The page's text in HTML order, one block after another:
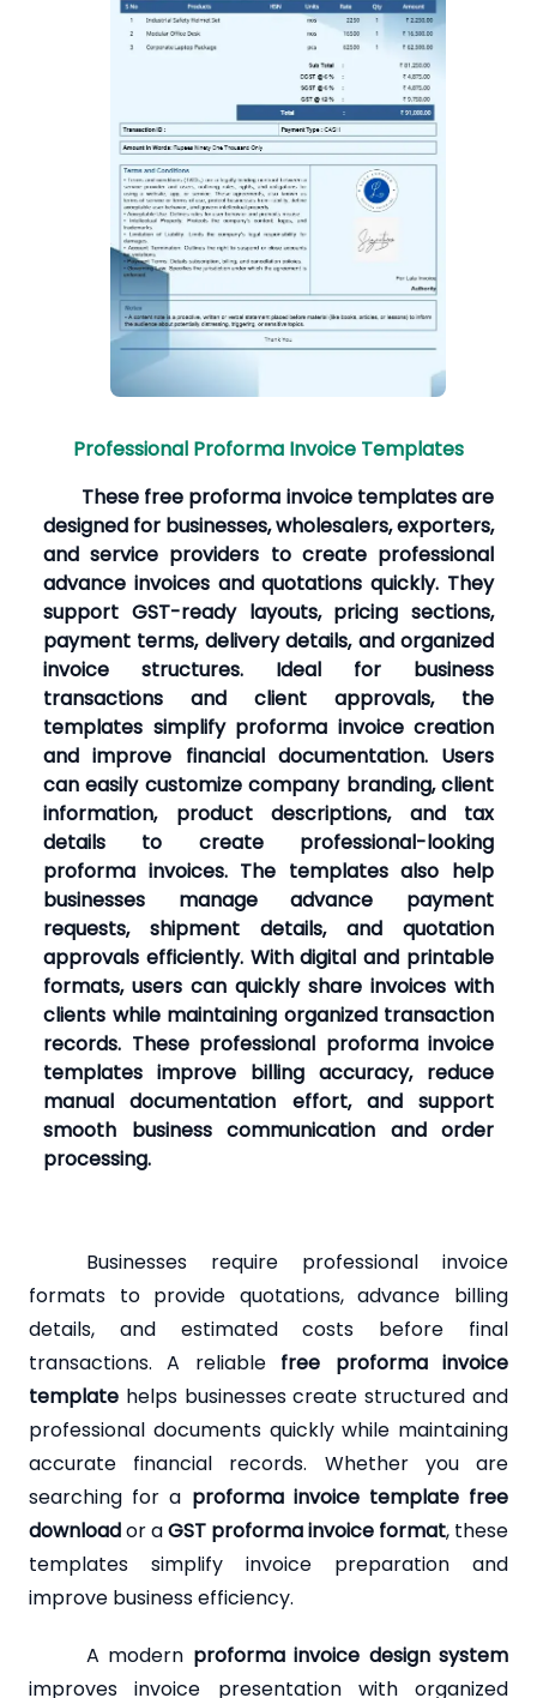
Professional Proforma Invoice Templates
These free proforma invoice templates are
designed for businesses, wholesalers, exporters,
and service providers to create professional
advance invoices and quotations quickly. They
support GST-ready layouts, pricing sections,
payment terms, delivery details, and organized
invoice structures. Ideal for business
transactions and client approvals, the
templates simplify proforma invoice creation
and improve financial documentation. Users
can easily customize company branding, client
information, product descriptions, and tax
details to create professional-looking
proforma invoices. The templates also help
businesses manage advance payment
requests, shipment details, and quotation
approvals efficiently. With digital and printable
formats, users can quickly share invoices with
clients while maintaining organized transaction
records. These professional proforma invoice
templates improve billing accuracy, reduce
manual documentation effort, and support
smooth business communication and order
processing.
Businesses require professional invoice
formats to provide quotations, advance billing
details, and estimated costs before final
transactions. A reliable free proforma invoice
template helps businesses create structured and
professional documents quickly while maintaining
accurate financial records. Whether you are
searching for a proforma invoice template free
downloador aGST proforma invoice format, these
templates simplify invoice preparation and
improve business efficiency.
A modern proforma invoice design system
improves invoice presentation with organized